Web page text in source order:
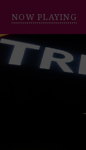
NOW PLAYING